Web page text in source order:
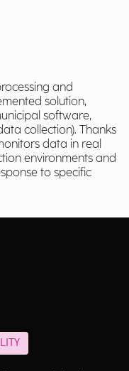
and
solution,
software,
collection). Thanks
data in real
environments and
to specific